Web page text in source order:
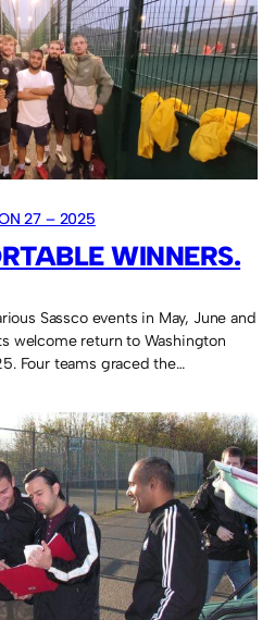
27 – 2025
WINNERS.
Sassco events in May, June and
welcome return to Washington
Four teams graced the…